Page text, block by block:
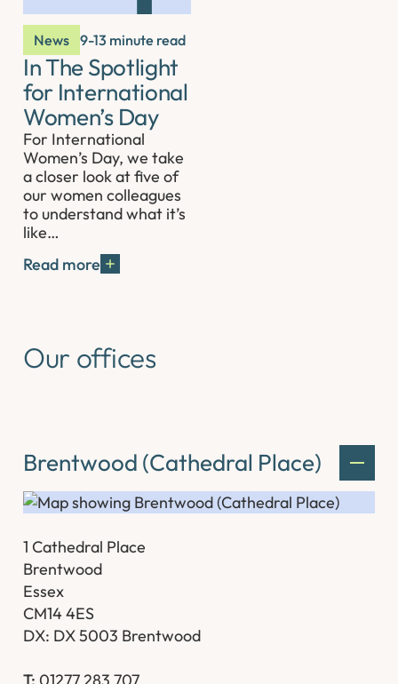
News 9-13 minute read
In The Spotlight
for International
Women’s Day
For International
Women’s Day, we take
a closer look at five of
our women colleagues
to understand what it’s
like…
Read more
Our offices
Brentwood (Cathedral Place)
1 Cathedral Place
Brentwood
Essex
CM14 4ES
DX: DX 5003 Brentwood
T: 01277 283 707